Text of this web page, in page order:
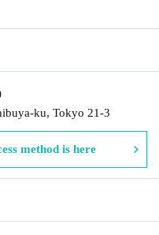
ku, Tokyo 21-3
method is here